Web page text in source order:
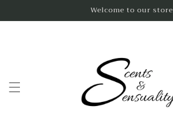
Welcome to our store